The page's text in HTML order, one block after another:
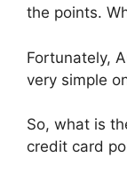
the points.
Fortunately,
very simple
So, what is
credit card